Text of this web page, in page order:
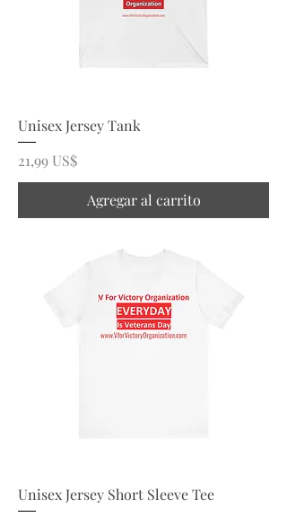
Unisex Jersey Tank
Precio
21,99 US$
Agregar al carrito
Unisex Jersey Short Sleeve Tee